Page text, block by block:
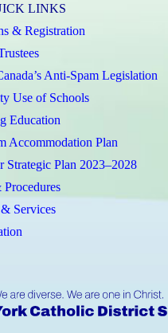
LINKS
& Registration
Anti-Spam Legislation
Use of Schools
Education
Accommodation Plan
Strategic Plan 2023–2028
Services